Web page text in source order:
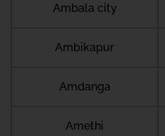
Ambala city
Ambikapur
Amdanga
Amethi